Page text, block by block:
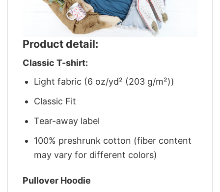
Product detail:
Classic T-shirt:
Light fabric (6 oz/yd² (203 g/m²))
Classic Fit
Tear-away label
100% preshrunk cotton (fiber content
may vary for different colors)
Pullover Hoodie